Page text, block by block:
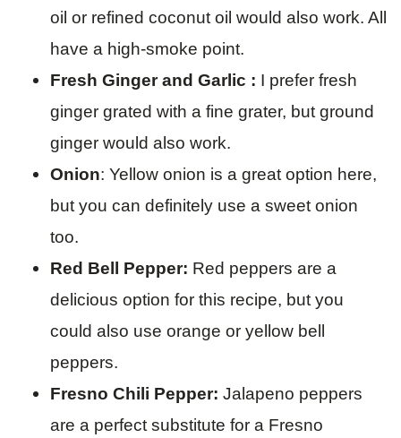
oil or refined coconut oil would also work. All
have a high-smoke point.
Fresh Ginger and Garlic : I prefer fresh
ginger grated with a fine grater, but ground
ginger would also work.
Onion: Yellow onion is a great option here,
but you can definitely use a sweet onion
too.
Red Bell Pepper: Red peppers are a
delicious option for this recipe, but you
could also use orange or yellow bell
peppers.
Fresno Chili Pepper: Jalapeno peppers
are a perfect substitute for a Fresno